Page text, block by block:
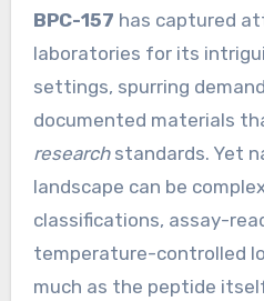
BPC-157 has captured
laboratories for its
settings, spurring
documented materials
researchstandards. Yet
landscape can be
classifications, assay-
temperature-controlled
much as the peptide